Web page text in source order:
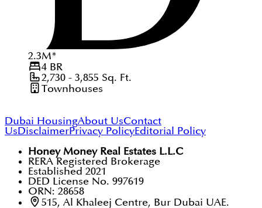
2.3M*
4BR
2,730 - 3,855 Sq. Ft.
Townhouses
Dubai HousingAbout UsContact
UsDisclaimerPrivacy PolicyEditorial Policy
Honey Money Real Estates L.L.C
RERA Registered Brokerage
Established 2021
DED License No. 997619
ORN: 28658
515, Al Khaleej Centre, Bur Dubai UAE.